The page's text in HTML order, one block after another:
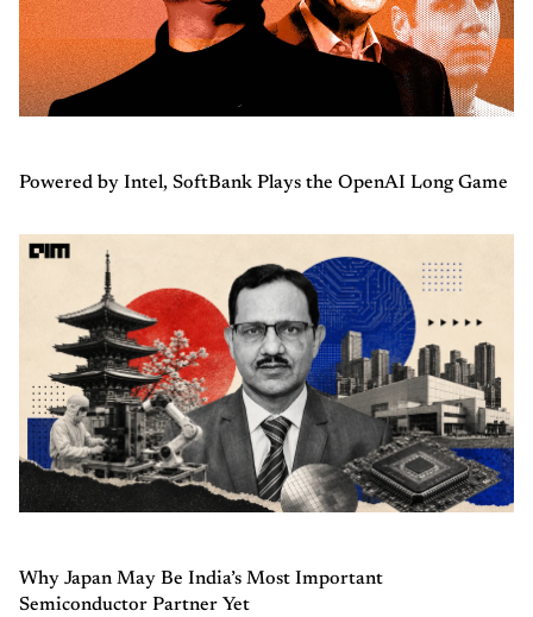
Powered by Intel, SoftBank Plays the OpenAI Long Game
Why Japan May Be India’s Most Important
Semiconductor Partner Yet